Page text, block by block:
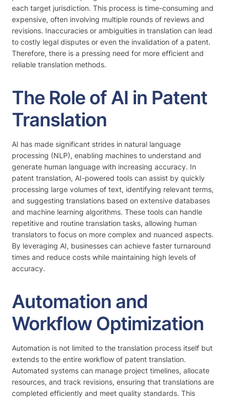
each target jurisdiction. This process is time-consuming and
expensive, often involving multiple rounds of reviews and
revisions. Inaccuracies or ambiguities in translation can lead
to costly legal disputes or even the invalidation of a patent.
Therefore, there is a pressing need for more efficient and
reliable translation methods.
The Role of AI in Patent
Translation
AI has made significant strides in natural language
processing (NLP), enabling machines to understand and
generate human language with increasing accuracy. In
patent translation, AI-powered tools can assist by quickly
processing large volumes of text, identifying relevant terms,
and suggesting translations based on extensive databases
and machine learning algorithms. These tools can handle
repetitive and routine translation tasks, allowing human
translators to focus on more complex and nuanced aspects.
By leveraging AI, businesses can achieve faster turnaround
times and reduce costs while maintaining high levels of
accuracy.
Automation and
Workflow Optimization
Automation is not limited to the translation process itself but
extends to the entire workflow of patent translation.
Automated systems can manage project timelines, allocate
resources, and track revisions, ensuring that translations are
completed efficiently and meet quality standards. This